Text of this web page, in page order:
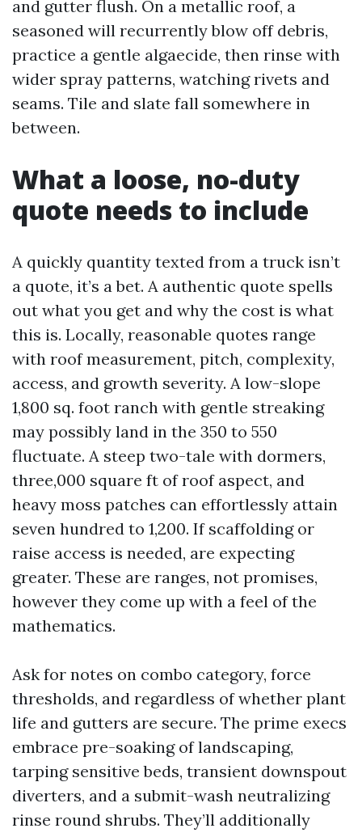
and gutter flush. On a metallic roof, a
seasoned will recurrently blow off debris,
practice a gentle algaecide, then rinse with
wider spray patterns, watching rivets and
seams. Tile and slate fall somewhere in
between.
What a loose, no-duty
quote needs to include
A quickly quantity texted from a truck isn’t
a quote, it’s a bet. A authentic quote spells
out what you get and why the cost is what
this is. Locally, reasonable quotes range
with roof measurement, pitch, complexity,
access, and growth severity. A low-slope
1,800 sq. foot ranch with gentle streaking
may possibly land in the 350 to 550
fluctuate. A steep two-tale with dormers,
three,000 square ft of roof aspect, and
heavy moss patches can effortlessly attain
seven hundred to 1,200. If scaffolding or
raise access is needed, are expecting
greater. These are ranges, not promises,
however they come up with a feel of the
mathematics.
Ask for notes on combo category, force
thresholds, and regardless of whether plant
life and gutters are secure. The prime execs
embrace pre-soaking of landscaping,
tarping sensitive beds, transient downspout
diverters, and a submit-wash neutralizing
rinse round shrubs. They’ll additionally